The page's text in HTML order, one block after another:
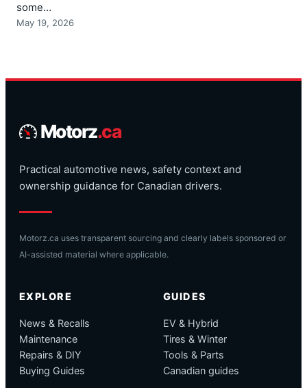
some…
May 19, 2026
Motorz.ca
Practical automotive news, safety context and
ownership guidance for Canadian drivers.
Motorz.ca uses transparent sourcing and clearly labels sponsored or
AI-assisted material where applicable.
EXPLORE
News & Recalls
Maintenance
Repairs & DIY
Buying Guides
GUIDES
EV & Hybrid
Tires & Winter
Tools & Parts
Canadian guides